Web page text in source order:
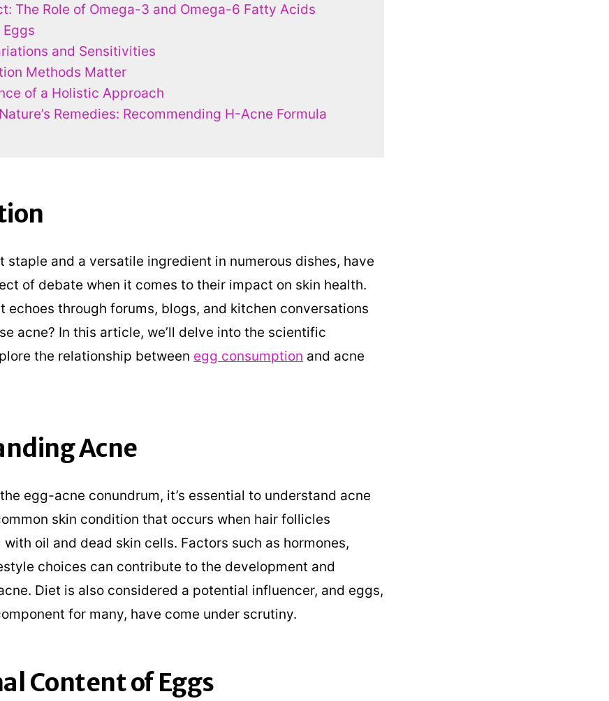
The Role of Omega-3 and Omega-6 Fatty Acids
and Sensitivities
Methods Matter
of a Holistic Approach
Remedies: Recommending H-Acne Formula
staple and a versatile ingredient in numerous dishes, have
of debate when it comes to their impact on skin health.
echoes through forums, blogs, and kitchen conversations
acne? In this article, we’ll delve into the scientific
the relationship between egg consumption and acne
Acne
egg-acne conundrum, it’s essential to understand acne
skin condition that occurs when hair follicles
oil and dead skin cells. Factors such as hormones,
choices can contribute to the development and
Diet is also considered a potential influencer, and eggs,
for many, have come under scrutiny.
Content of Eggs